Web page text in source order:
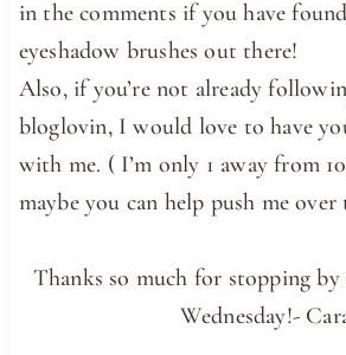
in the comments if you have
eyeshadow brushes out there!
Also, if you’re not already
bloglovin, I would love to have
with me. ( I’m only 1 away from
maybe you can help push me
Thanks so much for stopping by
Wednesday!-